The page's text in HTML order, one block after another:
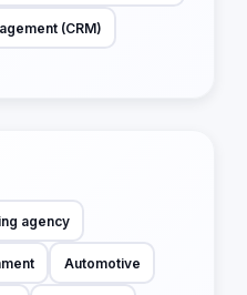
(CRM)
agency
Automotive